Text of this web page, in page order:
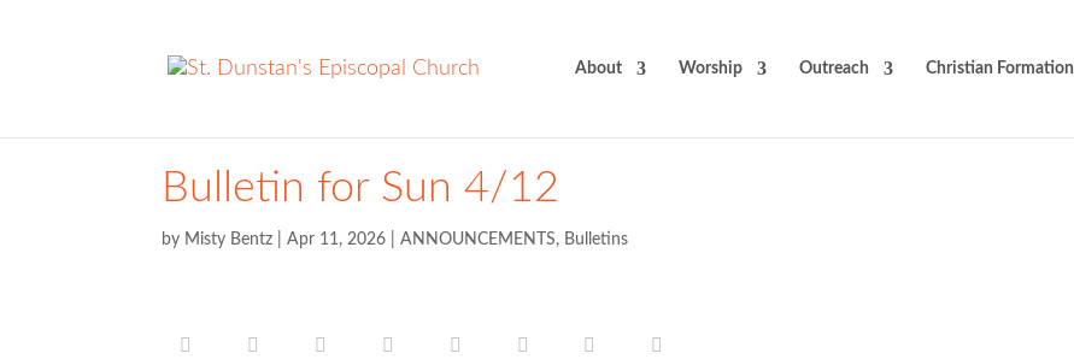
About Worship Outreach Christian Formation
Bulletin for Sun 4/12
by Misty Bentz |Apr 11, 2026 |ANNOUNCEMENTS, Bulletins